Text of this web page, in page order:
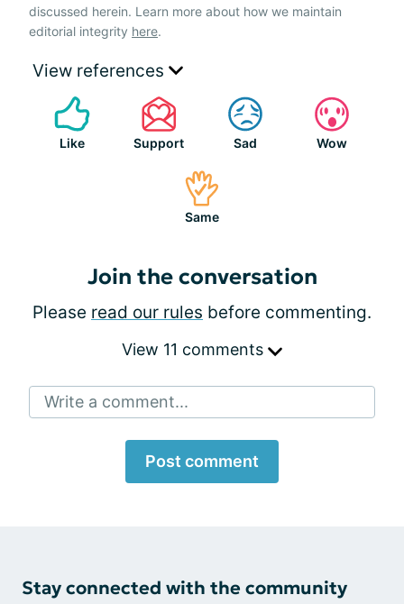
discussed herein. Learn more about how we maintain
editorial integrity here.
View references
Like Support Sad Wow
Same
Join the conversation
Please read our rules before commenting.
View 11 comments
Write a comment...
Post comment
Stay connected with the community